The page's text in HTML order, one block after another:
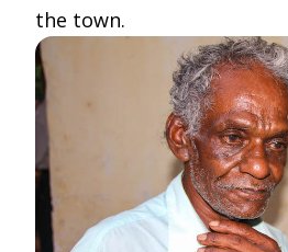
the town.